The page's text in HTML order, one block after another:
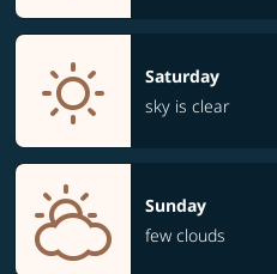
Saturday
sky is clear
Sunday
few clouds